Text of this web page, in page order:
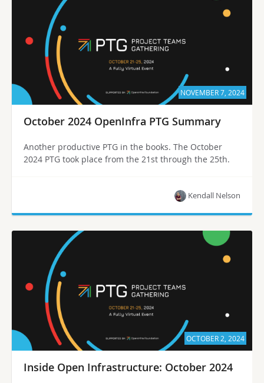
NOVEMBER 7, 2024
October 2024 OpenInfra PTG Summary
Another productive PTG in the books. The October
2024 PTG took place from the 21st through the 25th.
Kendall Nelson
OCTOBER 2, 2024
Inside Open Infrastructure: October 2024